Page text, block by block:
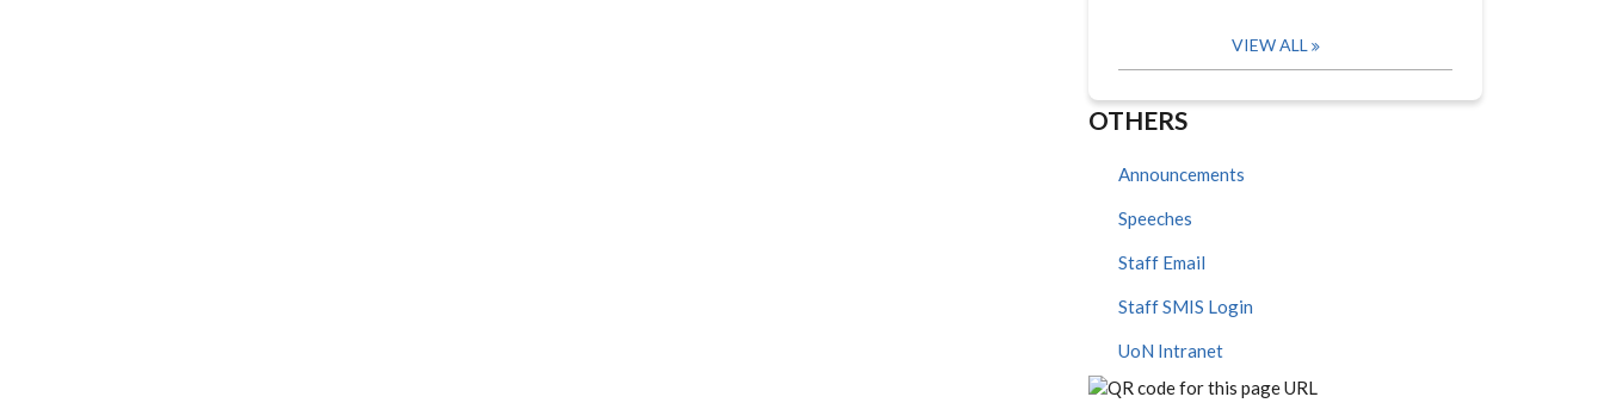
VIEW ALL
OTHERS
Announcements
Speeches
Staff Email
Staff SMIS Login
UoN Intranet